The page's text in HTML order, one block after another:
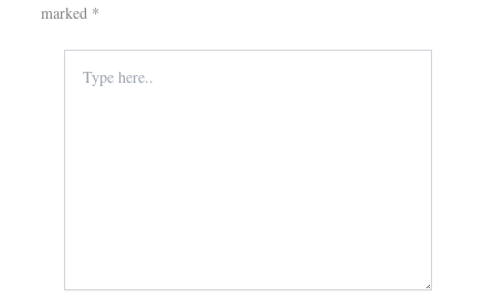
marked *
here..